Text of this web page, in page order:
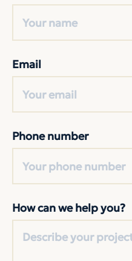
Email
Phone number
How can we help you?